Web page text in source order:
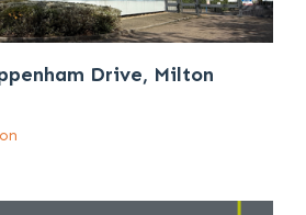
Drive, Milton